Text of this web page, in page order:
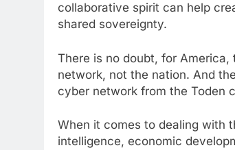
collaborative spirit can help
shared sovereignty.
There is no doubt, for
network, not the nation. And
cyber network from the Toden
When it comes to dealing with
intelligence, economic